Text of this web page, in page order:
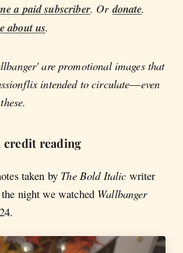
a paid subscriber. Ordonate.
about us.
are promotional images that
intended to circulate—even
credit reading
taken by The Bold Italic writer
night we watched Wallbanger